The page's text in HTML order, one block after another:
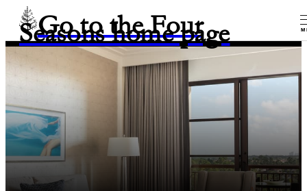
Go to the Four
Seasons home page